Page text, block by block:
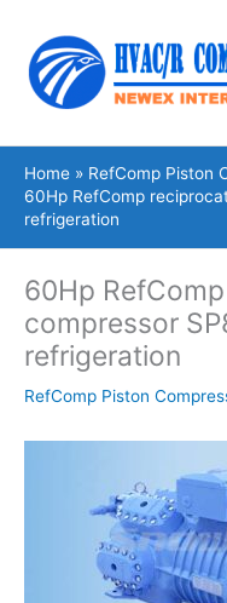
content
Home
RefComp Piston
60Hp RefComp
refrigeration
60Hp
compressor
refrigeration
RefComp Piston